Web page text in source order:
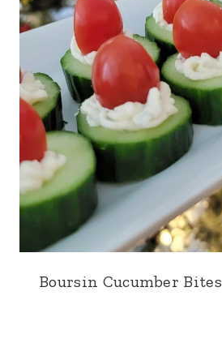
Boursin Cucumber Bites